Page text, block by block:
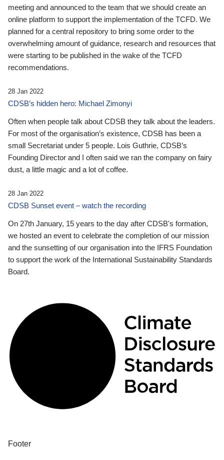
meeting and announced to the team that we should create an
online platform to support the implementation of the TCFD. We
planned for a central repository to bring some order to the
overwhelming amount of guidance, research and resources that
were starting to be published in the wake of the TCFD
recommendations.
28 Jan 2022
CDSB’s hidden hero: Michael Zimonyi
Often when people talk about CDSB they talk about the leaders.
For most of the organisation’s existence, CDSB has been a
small Secretariat under 5 people. Lois Guthrie, CDSB’s
Founding Director and I often said we ran the company on fairy
dust, a little magic and a lot of coffee.
28 Jan 2022
CDSB Sunset event – watch the recording
On 27th January, 15 years to the day after CDSB's formation,
we hosted an event to celebrate the completion of our mission
and the sunsetting of our organisation into the IFRS Foundation
to support the work of the International Sustainability Standards
Board.
Footer